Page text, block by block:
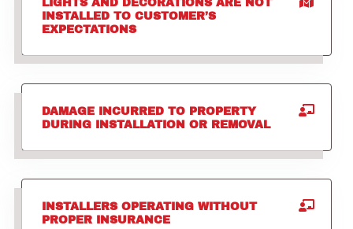
LIGHTS AND DECORATIONS ARE NOT
INSTALLED TO CUSTOMER’S
EXPECTATIONS
DAMAGE INCURRED TO PROPERTY
DURING INSTALLATION OR REMOVAL
INSTALLERS OPERATING WITHOUT
PROPER INSURANCE